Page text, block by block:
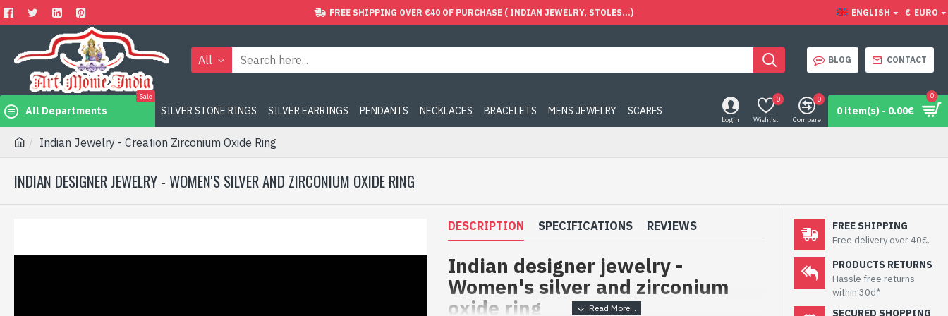
FREE SHIPPING OVER €40 OF PURCHASE ( INDIAN JEWELRY, STOLES...) ENGLISH € EURO
All BLOG CONTACT
All Departments
Sale
SILVER STONE RINGS SILVER EARRINGS PENDANTS NECKLACES BRACELETS MENS JEWELRY SCARFS
Login Wishlist
0
Compare
0
0 item(s) - 0.00€
0
Indian Jewelry - Creation Zirconium Oxide Ring
INDIAN DESIGNER JEWELRY - WOMEN'S SILVER AND ZIRCONIUM OXIDE RING
DESCRIPTION SPECIFICATIONS REVIEWS
Indian designer jewelry -
Women's silver and zirconium
oxide ring
FREE SHIPPING
Free delivery over 40€.
PRODUCTS RETURNS
Hassle free returns
within 30d*
SECURED SHOPPING